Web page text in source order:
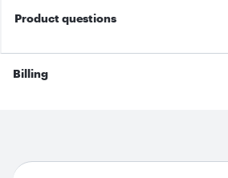
Product questions
Billing